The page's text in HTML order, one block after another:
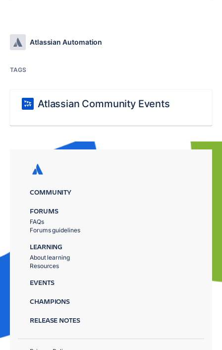
Atlassian Automation
TAGS
Atlassian Community Events
COMMUNITY
FORUMS
FAQs
Forums guidelines
LEARNING
About learning
Resources
EVENTS
CHAMPIONS
RELEASE NOTES